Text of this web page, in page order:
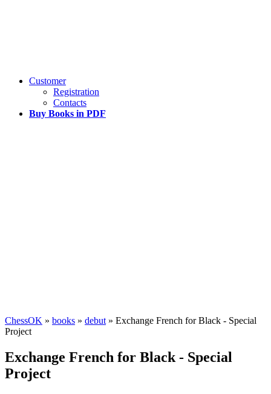
Customer
Registration
Contacts
Buy Books in PDF
ChessOK » books » debut » Exchange French for Black - Special
Project
Exchange French for Black - Special
Project